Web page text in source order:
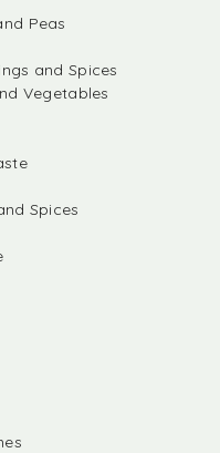
Peas
and Spices
Vegetables
Spices